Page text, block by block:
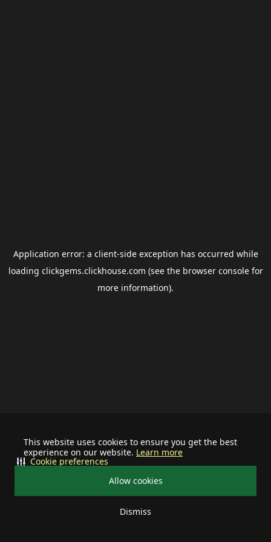
This website uses cookies to ensure you get the best
experience on our website. Learn more
Allow cookies
Dismiss
Cookie preferences
Application error: a client-side exception has occurred while
loading clickgems.clickhouse.com (see the browser consolefor
more information).